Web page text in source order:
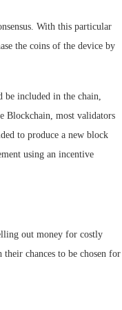
With this particular
the coins of the device by
included in the chain,
Blockchain, most validators
to produce a new block
using an incentive
out money for costly
chances to be chosen for